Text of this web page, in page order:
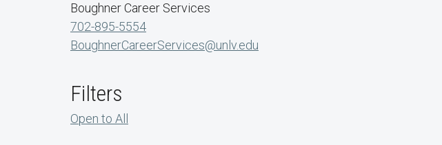
Boughner Career Services
702-895-5554
BoughnerCareerServices@unlv.edu
Filters
Open to All